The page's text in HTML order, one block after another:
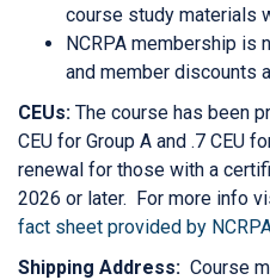
course study materials
NCRPA membership is
and member discounts
CEUs: The course has been
CEU for Group A and .7 CEU
renewal for those with a
2026 or later. For more info
fact sheet provided by
Shipping Address: Course